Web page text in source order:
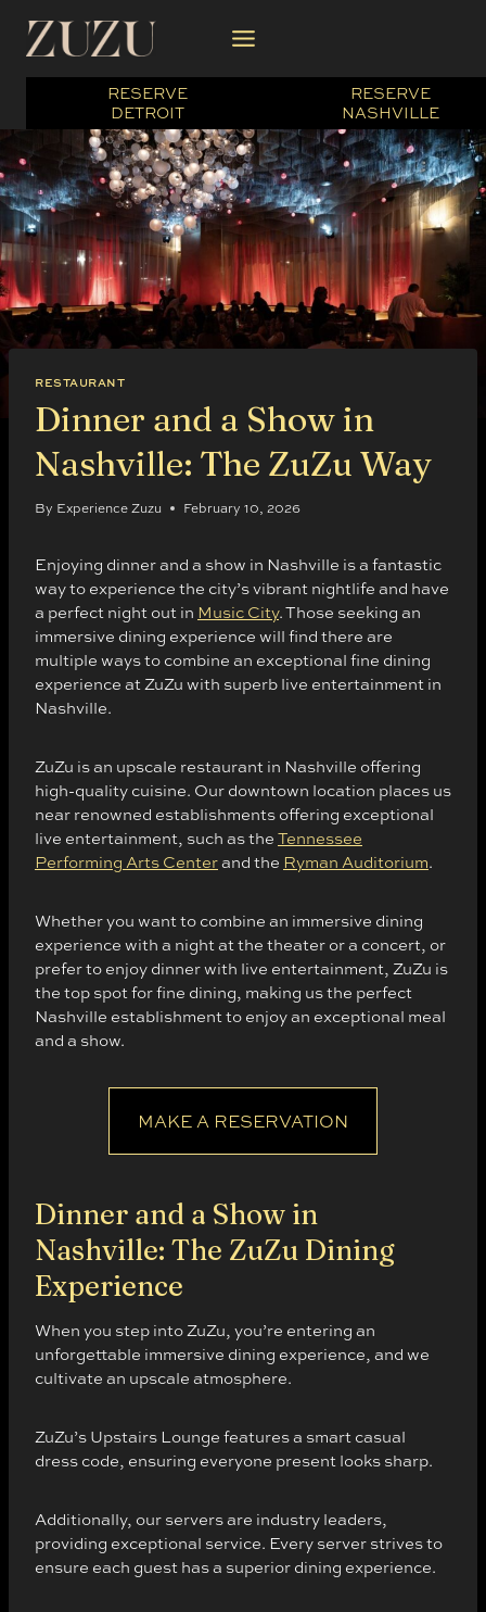
content
RESERVE
DETROIT
RESERVE
NASHVILLE
RESTAURANT
Dinner and a Show in
Nashville: The ZuZu Way
By Experience Zuzu February 10, 2026
Enjoying dinner and a show in Nashville is a fantastic
way to experience the city’s vibrant nightlife and have
a perfect night out in Music City. Those seeking an
immersive dining experience will find there are
multiple ways to combine an exceptional fine dining
experience at ZuZu with superb live entertainment in
Nashville.
ZuZu is an upscale restaurant in Nashville offering
high-quality cuisine. Our downtown location places us
near renowned establishments offering exceptional
live entertainment, such as theTennessee
Performing Arts Centerand the Ryman Auditorium.
Whether you want to combine an immersive dining
experience with a night at the theater or a concert, or
prefer to enjoy dinner with live entertainment, ZuZu is
the top spot for fine dining, making us the perfect
Nashville establishment to enjoy an exceptional meal
and a show.
MAKE A RESERVATION
Dinner and a Show in
Nashville: The ZuZu Dining
Experience
When you step into ZuZu, you’re entering an
unforgettable immersive dining experience, and we
cultivate an upscale atmosphere.
ZuZu’s Upstairs Lounge features a smart casual
dress code, ensuring everyone present looks sharp.
Additionally, our servers are industry leaders,
providing exceptional service. Every server strives to
ensure each guest has a superior dining experience.